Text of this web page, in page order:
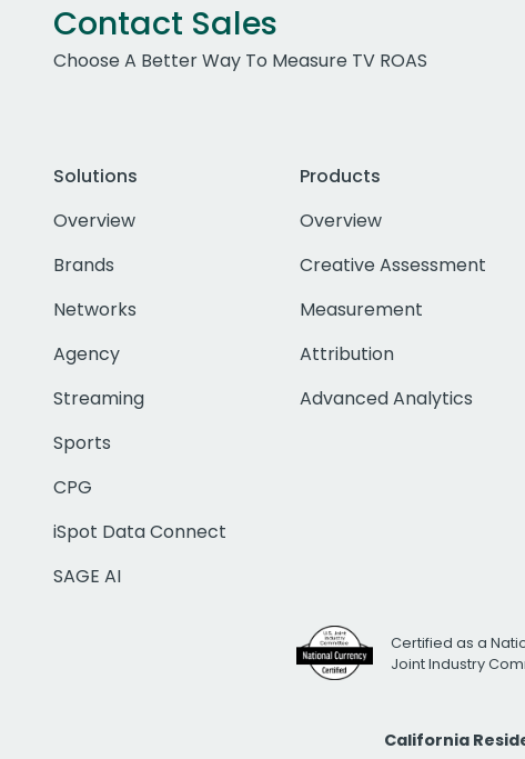
Contact Sales
Choose A Better Way To Measure TV ROAS
Solutions
Overview
Brands
Networks
Agency
Streaming
Sports
CPG
iSpot Data Connect
SAGE AI
Products
Overview
Creative Assessment
Measurement
Attribution
Advanced Analytics
Certified as a
Joint Industry
California